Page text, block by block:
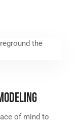
of mind to